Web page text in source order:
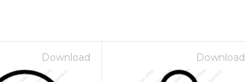
Download Download